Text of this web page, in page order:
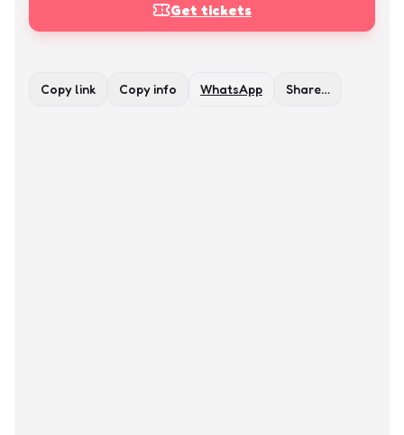
Get tickets
Copy link Copy info WhatsApp Share…